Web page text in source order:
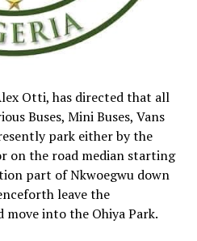
Otti, has directed that all
Buses, Mini Buses, Vans
park either by the
on the road median starting
part of Nkwoegwu down
leave the
move into the Ohiya Park.